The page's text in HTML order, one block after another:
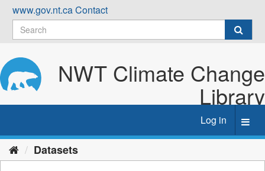
Skip
content
www.gov.nt.caContact
NWT Climate Change
Library
Log in
Datasets